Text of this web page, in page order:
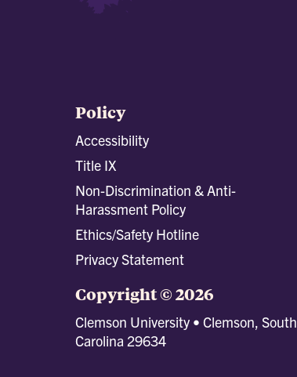
Policy
Accessibility
Title IX
Non-Discrimination & Anti-
Harassment Policy
Ethics/Safety Hotline
Privacy Statement
Copyright © 2026
Clemson University • Clemson, South
Carolina 29634